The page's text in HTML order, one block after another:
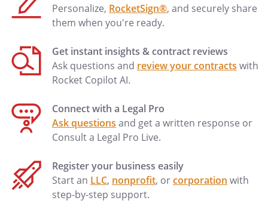
Personalize, RocketSign®, and securely share
them when you're ready.
Get instant insights & contract reviews
Ask questions and review your contracts with
Rocket Copilot AI.
Connect with a Legal Pro
Ask questions and get a written response or
Consult a Legal Pro Live.
Register your business easily
Start an LLC, nonprofit, orcorporation with
step-by-step support.